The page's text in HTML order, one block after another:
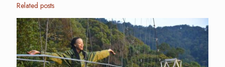
Related posts